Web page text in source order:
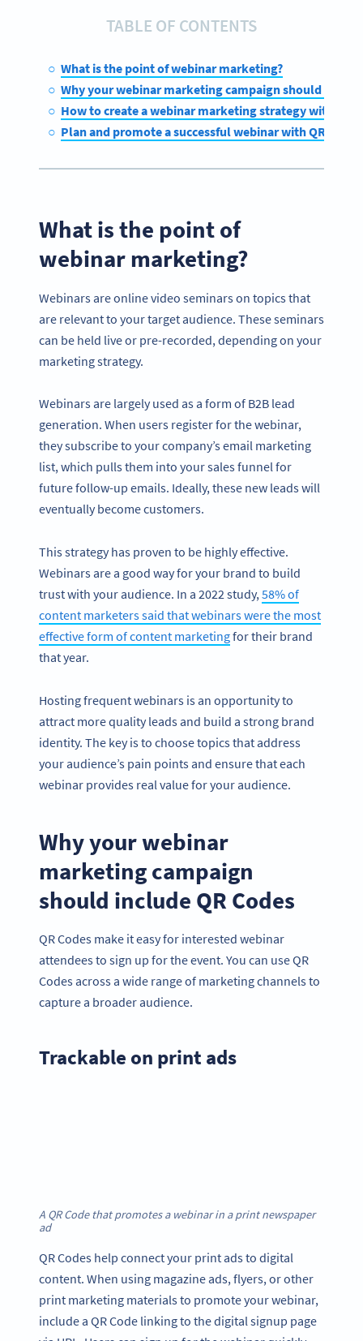
TABLE OF CONTENTS
What is the point of webinar marketing?
Why your webinar marketing campaign should
How to create a webinar marketing strategy with QR
Plan and promote a successful webinar with QR Code
What is the point of
webinar marketing?
Webinars are online video seminars on topics that
are relevant to your target audience. These seminars
can be held live or pre-recorded, depending on your
marketing strategy.
Webinars are largely used as a form of B2B lead
generation. When users register for the webinar,
they subscribe to your company’s email marketing
list, which pulls them into your sales funnel for
future follow-up emails. Ideally, these new leads will
eventually become customers.
This strategy has proven to be highly effective.
Webinars are a good way for your brand to build
trust with your audience. In a 2022 study,58% of
content marketers said that webinars were the most
effective form of content marketingfor their brand
that year.
Hosting frequent webinars is an opportunity to
attract more quality leads and build a strong brand
identity. The key is to choose topics that address
your audience’s pain points and ensure that each
webinar provides real value for your audience.
Why your webinar
marketing campaign
should include QR Codes
QR Codes make it easy for interested webinar
attendees to sign up for the event. You can use QR
Codes across a wide range of marketing channels to
capture a broader audience.
Trackable on print ads
A QR Code that promotes a webinar in a print newspaper
ad
QR Codes help connect your print ads to digital
content. When using magazine ads, flyers, or other
print marketing materials to promote your webinar,
include a QR Code linking to the digital signup page